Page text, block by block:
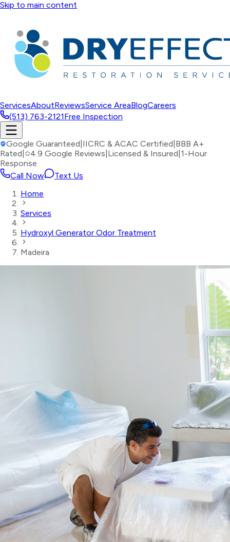
Skip to main content
ServicesAboutReviewsService AreaBlogCareers
(513) 763-2121Free Inspection
Google Guaranteed IICRC & ACAC Certified BBB A+
Rated
4.9 Google Reviews Licensed & Insured 1-Hour
Response
Call Now
Text Us
Home
Services
Hydroxyl Generator Odor Treatment
Madeira